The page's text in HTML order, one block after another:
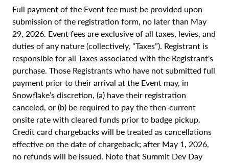
Full payment of the Event fee must be provided upon
submission of the registration form, no later than May
29, 2026. Event fees are exclusive of all taxes, levies, and
duties of any nature (collectively, “Taxes”). Registrant is
responsible for all Taxes associated with the Registrant's
purchase. Those Registrants who have not submitted full
payment prior to their arrival at the Event may, in
Snowflake’s discretion, (a) have their registration
canceled, or (b) be required to pay the then-current
onsite rate with cleared funds prior to badge pickup.
Credit card chargebacks will be treated as cancellations
effective on the date of chargeback; after May 1, 2026,
no refunds will be issued. Note that Summit Dev Day